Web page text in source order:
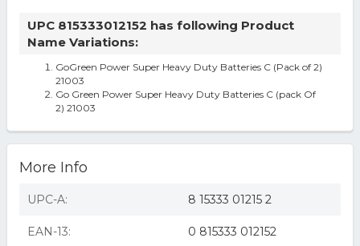
UPC 815333012152 has following Product
Name Variations:
GoGreen Power Super Heavy Duty Batteries C (Pack of 2)
21003
Go Green Power Super Heavy Duty Batteries C (pack Of
2) 21003
More Info
UPC-A: 8 15333 01215 2
EAN-13: 0 815333 012152